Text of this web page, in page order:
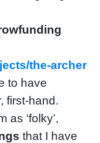
the-archer
to have
first-hand.
as ‘folky’,
that I have